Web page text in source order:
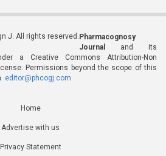
J. All rights reserved. Pharmacognosy
Journal
and its
a Creative Commons Attribution-Non
Permissions beyond the scope of this
editor@phcogj.com
Home
Advertise with us
Privacy Statement